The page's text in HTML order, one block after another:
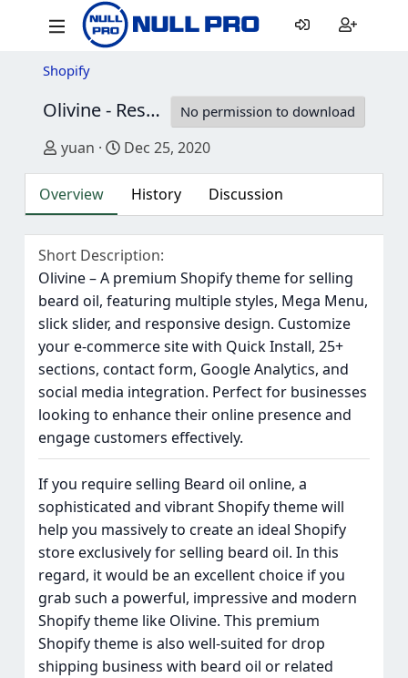
Shopify
Olivine - Responsive Beard Oil Shopify Theme No permission to download
Author
yuan Creation date
Dec 25, 2020
Overview History Discussion
Short Description
Olivine – A premium Shopify theme for selling
beard oil, featuring multiple styles, Mega Menu,
slick slider, and responsive design. Customize
your e-commerce site with Quick Install, 25+
sections, contact form, Google Analytics, and
social media integration. Perfect for businesses
looking to enhance their online presence and
engage customers effectively.
If you require selling Beard oil online, a
sophisticated and vibrant Shopify theme will
help you massively to create an ideal Shopify
store exclusively for selling beard oil. In this
regard, it would be an excellent choice if you
grab such a powerful, impressive and modern
Shopify theme like Olivine. This premium
Shopify theme is also well-suited for drop
shipping business with beard oil or related